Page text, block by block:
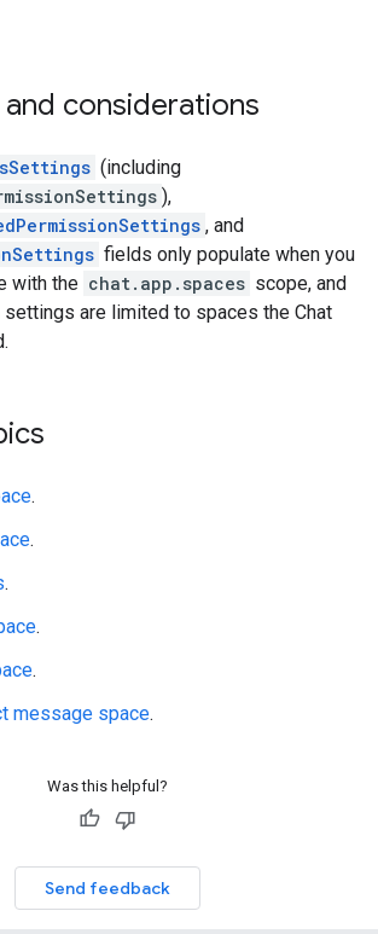
considerations
(including
),
, and
fields only populate when you
with the chat.app.spaces scope, and
are limited to spaces the Chat
.
.
.
.
.
message space.
Was this helpful?
Send feedback